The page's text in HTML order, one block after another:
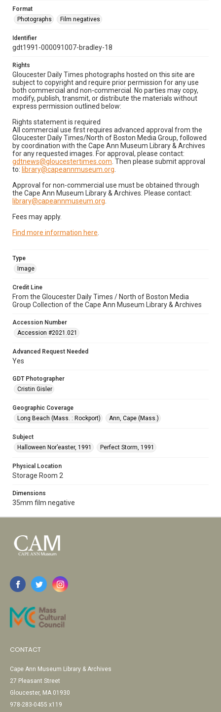
Format
Photographs
Film negatives
Identifier
gdt1991-000091007-bradley-18
Rights
Gloucester Daily Times photographs hosted on this site are
subject to copyright and require prior permission for any use
both commercial and non-commercial. No parties may copy,
modify, publish, transmit, or distribute the materials without
express permission outlined below:
Rights statement is required
All commercial use first requires advanced approval from the
Gloucester Daily Times/North of Boston Media Group, followed
by coordination with the Cape Ann Museum Library & Archives
for any requested images. For approval, please contact:
gdtnews@gloucestertimes.com . Then please submit approval
to: library@capeannmuseum.org
Approval for non-commercial use must be obtained through
the Cape Ann Museum Library & Archives. Please contact:
library@capeannmuseum.org
Fees may apply.
Find more information here
Type
Image
Credit Line
From the Gloucester Daily Times / North of Boston Media
Group Collection of the Cape Ann Museum Library & Archives
Accession Number
Accession #2021.021
Advanced Request Needed
Yes
GDT Photographer
Cristin Gisler
Geographic Coverage
Long Beach (Mass. : Rockport)
Ann, Cape (Mass.)
Subject
Halloween Nor’easter, 1991
Perfect Storm, 1991
Physical Location
Storage Room 2
Dimensions
35mm film negative
CONTACT
Cape Ann Museum Library & Archives
27 Pleasant Street
Gloucester, MA 01930
978-283-0455 x119